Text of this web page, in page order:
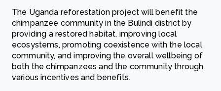
The Uganda reforestation project will benefit the
chimpanzee community in the Bulindi district by
providing a restored habitat, improving local
ecosystems, promoting coexistence with the local
community, and improving the overall wellbeing of
both the chimpanzees and the community through
various incentives and benefits.